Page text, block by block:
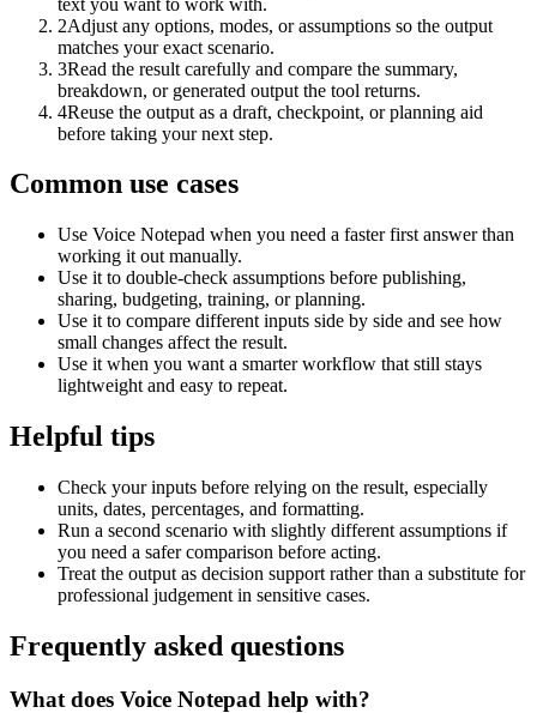
2Adjust any options, modes, or assumptions so the output
matches your exact scenario.
3Read the result carefully and compare the summary,
breakdown, or generated output the tool returns.
4Reuse the output as a draft, checkpoint, or planning aid
before taking your next step.
Common use cases
Use Voice Notepad when you need a faster first answer than
working it out manually.
Use it to double-check assumptions before publishing,
sharing, budgeting, training, or planning.
Use it to compare different inputs side by side and see how
small changes affect the result.
Use it when you want a smarter workflow that still stays
lightweight and easy to repeat.
Helpful tips
Check your inputs before relying on the result, especially
units, dates, percentages, and formatting.
Run a second scenario with slightly different assumptions if
you need a safer comparison before acting.
Treat the output as decision support rather than a substitute for
professional judgement in sensitive cases.
Frequently asked questions
What does Voice Notepad help with?